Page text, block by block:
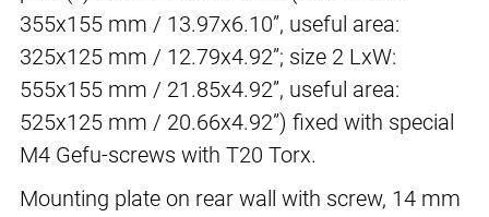
355x155 mm / 13.97x6.10”, useful area:
325x125 mm / 12.79x4.92”; size 2 LxW:
555x155 mm / 21.85x4.92”, useful area:
525x125 mm / 20.66x4.92”) fixed with special
M4 Gefu-screws with T20 Torx.
Mounting plate on rear wall with screw, 14 mm